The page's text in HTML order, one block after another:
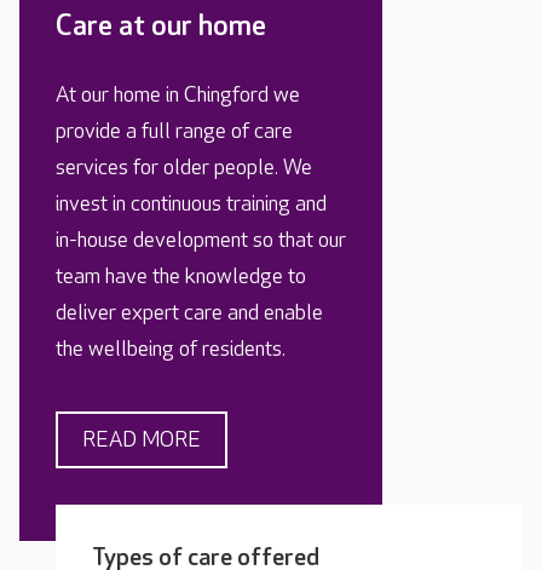
Care at our home
At our home in Chingford we
provide a full range of care
services for older people. We
invest in continuous training and
in-house development so that our
team have the knowledge to
deliver expert care and enable
the wellbeing of residents.
READ MORE
Types of care offered